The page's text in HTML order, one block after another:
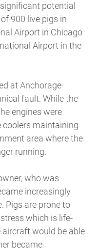
potential
900 live pigs in
Airport in Chicago
Airport in the
at Anchorage
fault. While the
engines were
coolers maintaining
area where the
running.
who was
increasingly
Pigs are prone to
which is life-
would be able
became